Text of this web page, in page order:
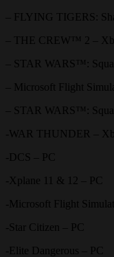
– FLYING TIGERS:
– THE CREW™ 2 –
– STAR WARS™:
– Microsoft Flight
– STAR WARS™:
-WAR THUNDER –
-DCS – PC
-Xplane 11 & 12 – PC
-Microsoft Flight
-Star Citizen – PC
-Elite Dangerous – PC